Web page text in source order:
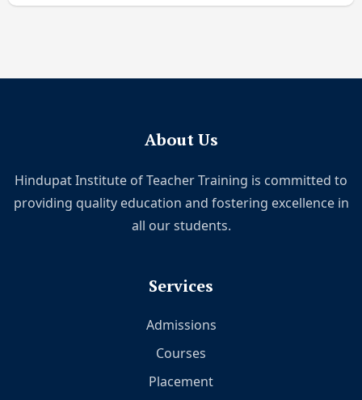
About Us
Hindupat Institute of Teacher Training is committed to
providing quality education and fostering excellence in
all our students.
Services
Admissions
Courses
Placement